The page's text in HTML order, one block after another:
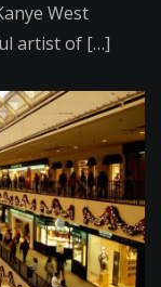
West
artist of […]